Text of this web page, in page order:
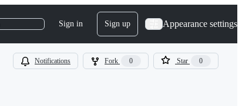
Sign in Sign up Appearance settings
Notifications Fork 0 Star 0